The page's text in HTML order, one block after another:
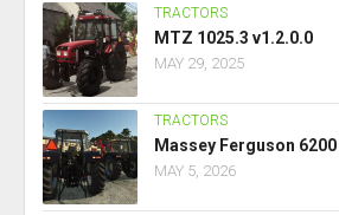
TRACTORS
MTZ 1025.3 v1.2.0.0
MAY 29, 2025
TRACTORS
Massey Ferguson
MAY 5, 2026